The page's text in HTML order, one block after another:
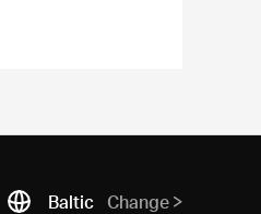
Baltic Change